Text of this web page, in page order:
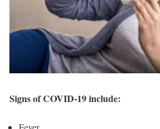
Signs of COVID-19 include: